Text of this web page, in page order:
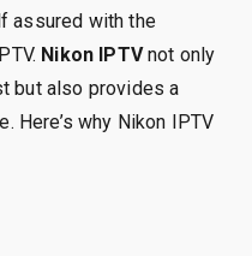
assured with the
Nikon IPTVnot only
but also provides a
Here’s why Nikon IPTV